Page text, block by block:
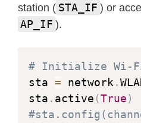
station ( STA_IF ) or
AP_IF ).
# Initialize Wi-
sta = network .
sta . active (True)